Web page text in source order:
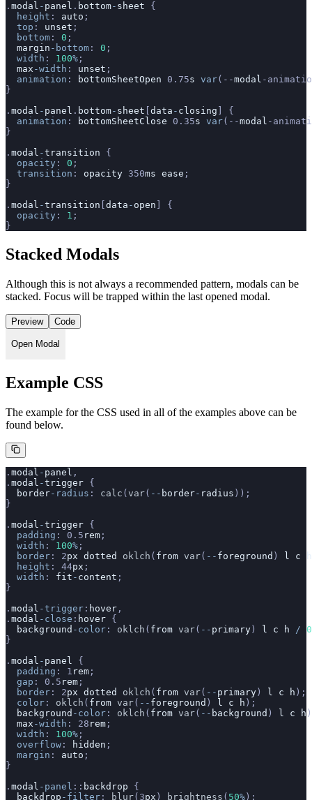
. modal - panel . bottom- sheet {
  height
: auto ;
  top
: unset ;
  bottom
: 0 ;
  margin
-bottom : 0 ;
  width
: 100% ;
  max
-width : unset ;
  animation
: bottomSheetOpen 0.75s var(--modal -
}
. modal - panel . bottom- sheet data - closing ] {
  animation
: bottomSheetClose 0.35s var(--modal -
}
. modal -transition {
  opacity
: 0 ;
  transition
: opacity 350ms ease ;
}
. modal -transition data - open ] {
  opacity
: 1 ;
}
Stacked Modals
Although this is not always a recommended pattern, modals can be
stacked. Focus will be trapped within the last opened modal.
Preview Code
Open Modal
Example CSS
The example for the CSS used in all of the examples above can be
found below.
. modal - panel ,
. modal -trigger {
  border
-radius : calc ( var( -- border- radius ));
}
. modal -trigger {
  padding
: 0.5 rem ;
  width
: 100% ;
  border
: 2px dotted oklch ( from var( -- foreground ) l c h
  height
: 44px ;
  width
: fit - content ;
}
. modal -trigger : hover ,
. modal -close : hover {
  background
-color : oklch ( from var( -- primary ) l c h /
}
. modal - panel {
  padding
: 1 rem ;
  gap
: 0.5 rem ;
  border
: 2px dotted oklch ( from var( -- primary ) l c h );
  color
: oklch ( from var( -- foreground ) l c h );
  background
-color : oklch ( from var( -- background ) l c h
  max
-width : 28 rem ;
  width
: 100% ;
  overflow
: hidden ;
  margin
: auto ;
}
. modal -panel :: backdrop {
  backdrop
-filter : blur(3px ) brightness ( 50% );